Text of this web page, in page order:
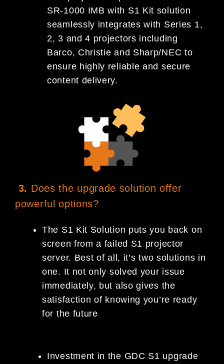
SR-1000 IMB with S1 Kit solution
seamlessly integrates with Series 1,
2, 3 and 4 projectors including
Barco, Christie and Sharp/NEC to
ensure highly reliable and secure
content delivery.
3. Does the upgrade solution offer
powerful options?
The S1 Kit Solution puts you back on
screen from a failed S1 projector
server. Best of all, it’s two solutions in
one. It not only solved your issue
immediately, but also gives the
satisfaction of knowing you’re ready
for the future
Investment in the GDC S1 upgrade